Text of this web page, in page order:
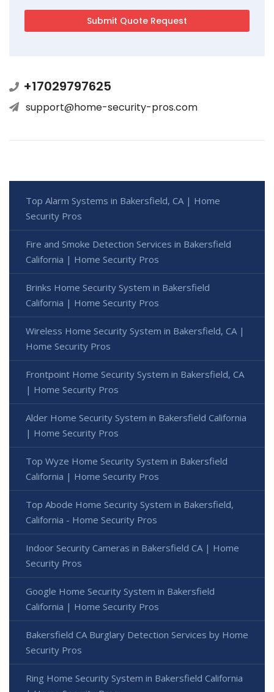
+17029797625
support@home-security-pros.com
Top Alarm Systems in Bakersfield, CA | Home
Security Pros
Fire and Smoke Detection Services in Bakersfield
California | Home Security Pros
Brinks Home Security System in Bakersfield
California | Home Security Pros
Wireless Home Security System in Bakersfield, CA |
Home Security Pros
Frontpoint Home Security System in Bakersfield, CA
| Home Security Pros
Alder Home Security System in Bakersfield California
| Home Security Pros
Top Wyze Home Security System in Bakersfield
California | Home Security Pros
Top Abode Home Security System in Bakersfield,
California - Home Security Pros
Indoor Security Cameras in Bakersfield CA | Home
Security Pros
Google Home Security System in Bakersfield
California | Home Security Pros
Bakersfield CA Burglary Detection Services by Home
Security Pros
Ring Home Security System in Bakersfield California